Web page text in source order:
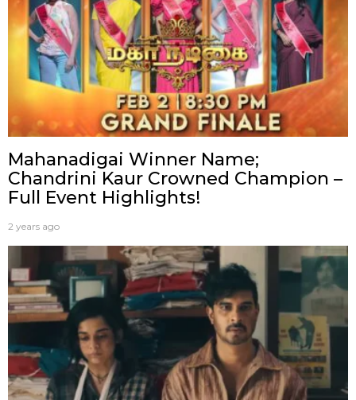
Mahanadigai Winner Name;
Chandrini Kaur Crowned Champion –
Full Event Highlights!
2 years ago